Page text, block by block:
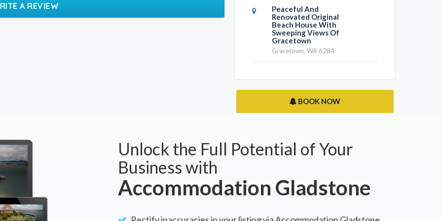
BOOK NOW
Peaceful And
Renovated Original
Beach House With
Sweeping Views Of
Gracetown
Gracetown, WA 6284
BOOK NOW
Unlock the Full Potential of Your
Business with
Accommodation Gladstone